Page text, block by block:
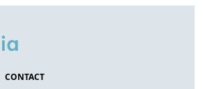
CONTACT